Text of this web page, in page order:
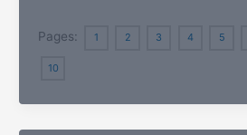
of
10
Best
Pages: 1 2 3 4 5
10